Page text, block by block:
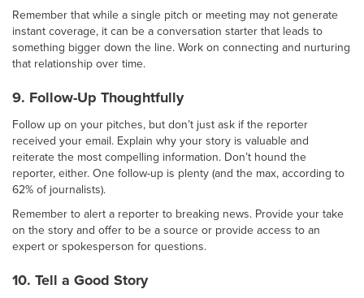
Remember that while a single pitch or meeting may not generate
instant coverage, it can be a conversation starter that leads to
something bigger down the line. Work on connecting and nurturing
that relationship over time.
9. Follow-Up Thoughtfully
Follow up on your pitches, but don’t just ask if the reporter
received your email. Explain why your story is valuable and
reiterate the most compelling information. Don’t hound the
reporter, either. One follow-up is plenty (and the max, according to
62% of journalists).
Remember to alert a reporter to breaking news. Provide your take
on the story and offer to be a source or provide access to an
expert or spokesperson for questions.
10. Tell a Good Story